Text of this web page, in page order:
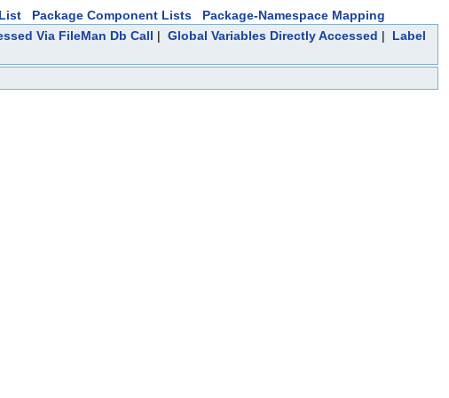
Package Component Lists
Package-Namespace Mapping
Via FileMan Db Call | Global Variables Directly Accessed | Label